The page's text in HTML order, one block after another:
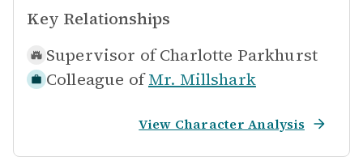
Key Relationships
Supervisor of Charlotte Parkhurst
Colleague of Mr. Millshark
View Character Analysis